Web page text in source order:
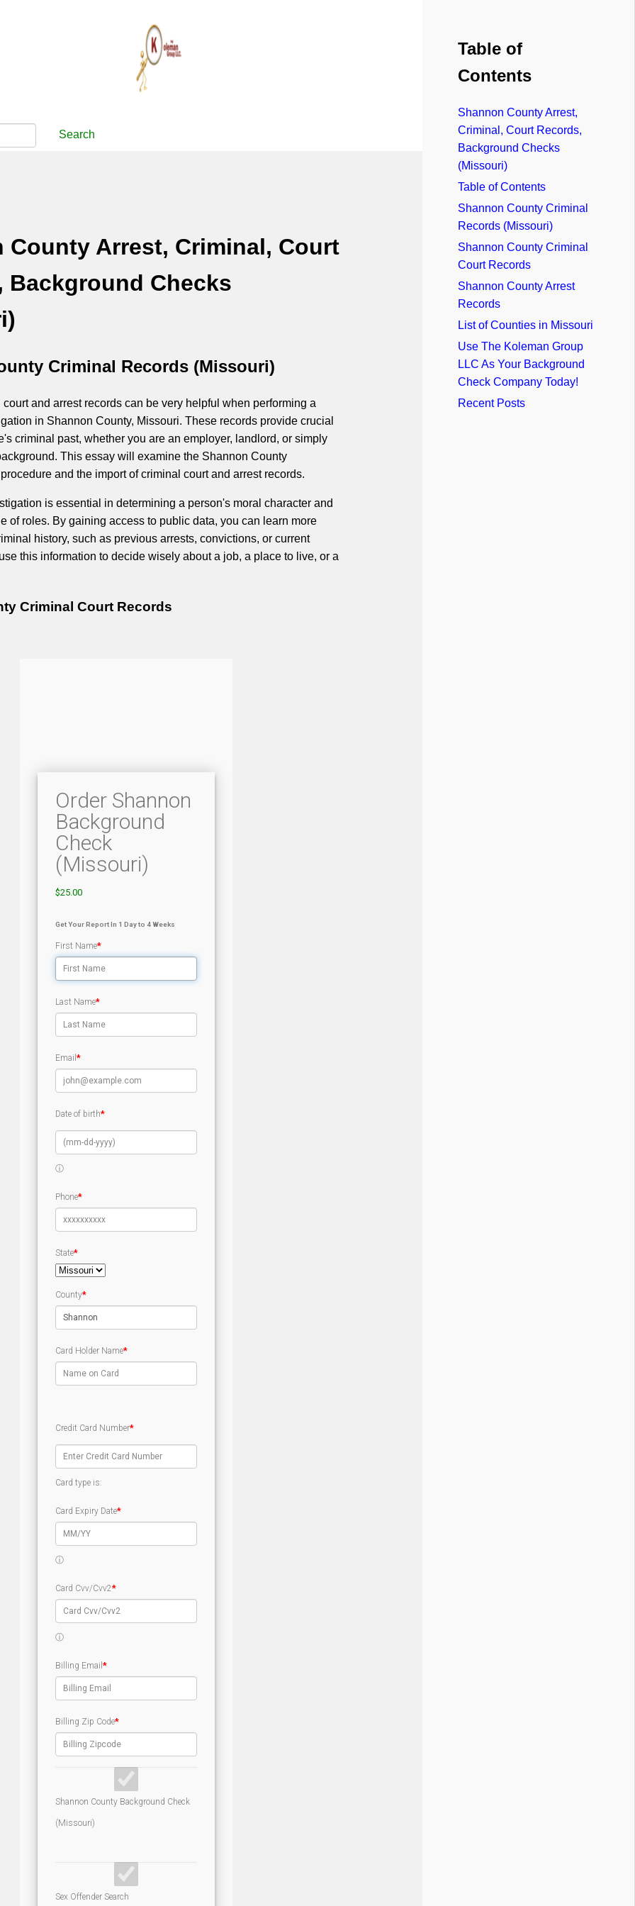
Search
County Arrest, Criminal, Court
Background Checks
Table of
Contents
Shannon County Arrest,
Criminal, Court Records,
Background Checks
(Missouri)
Table of Contents
Shannon County Criminal
Records (Missouri)
Shannon County Criminal
Court Records
Shannon County Arrest
Records
List of Counties in Missouri
Use The Koleman Group
LLC As Your Background
Check Company Today!
Recent Posts
Criminal Records (Missouri)
and arrest records can be very helpful when performing a
in Shannon County, Missouri. These records provide crucial
criminal past, whether you are an employer, landlord, or simply
This essay will examine the Shannon County
and the import of criminal court and arrest records.
is essential in determining a person's moral character and
of roles. By gaining access to public data, you can learn more
history, such as previous arrests, convictions, or current
this information to decide wisely about a job, a place to live, or a
Criminal Court Records